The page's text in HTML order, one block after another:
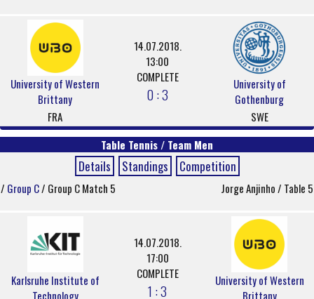
University of Western
Brittany
FRA
14.07.2018.
13:00
COMPLETE
0 : 3
University of
Gothenburg
SWE
Table Tennis / Team Men
Details Standings Competition
/ Group C/ Group C Match 5 Jorge Anjinho / Table 5
Karlsruhe Institute of
Technology
14.07.2018.
17:00
COMPLETE
1 : 3
University of Western
Brittany